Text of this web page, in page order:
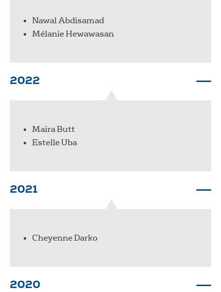
Nawal Abdisamad
Mélanie Hewawasan
2022
Maira Butt
Estelle Uba
2021
Cheyenne Darko
2020